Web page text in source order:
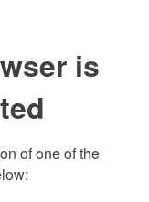
is
of one of the